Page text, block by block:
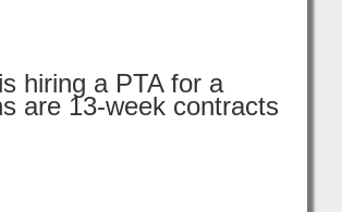
hiring a PTA for a
are 13-week contracts